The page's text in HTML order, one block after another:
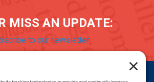
MISS AN UPDATE:
to our newsletter